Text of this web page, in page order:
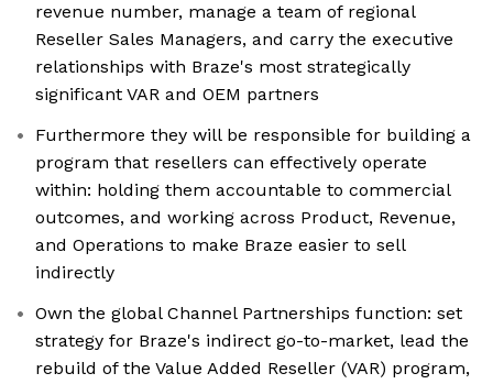
revenue number, manage a team of regional
Reseller Sales Managers, and carry the executive
relationships with Braze's most strategically
significant VAR and OEM partners
Furthermore they will be responsible for building a
program that resellers can effectively operate
within: holding them accountable to commercial
outcomes, and working across Product, Revenue,
and Operations to make Braze easier to sell
indirectly
Own the global Channel Partnerships function: set
strategy for Braze's indirect go-to-market, lead the
rebuild of the Value Added Reseller (VAR) program,